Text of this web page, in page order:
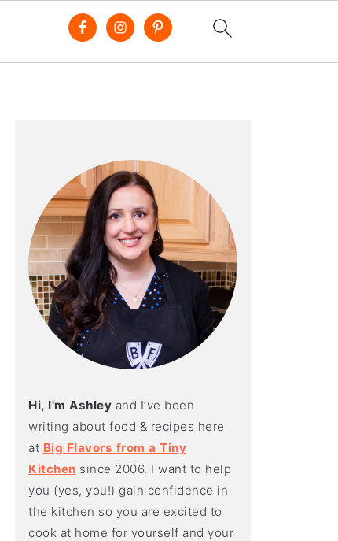
Hi, I'm Ashley and I’ve been
writing about food & recipes here
at Big Flavors from a Tiny
Kitchen since 2006. I want to help
you (yes, you!) gain confidence in
the kitchen so you are excited to
cook at home for yourself and your